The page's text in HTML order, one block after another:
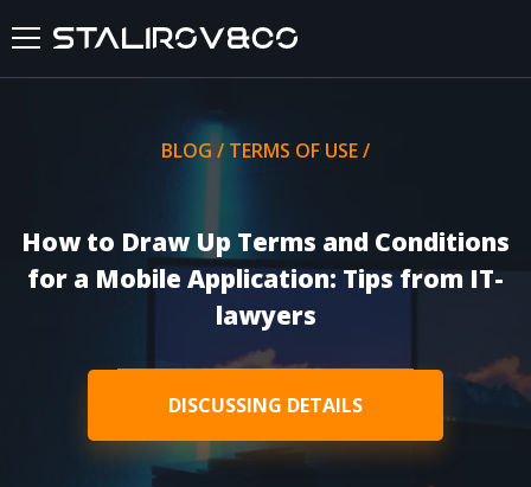
SERVICES
CASES
BLOG
BLOG / TERMS OF USE/
How to Draw Up Terms and Conditions
for a Mobile Application: Tips from IT-
lawyers
DISCUSSING DETAILS